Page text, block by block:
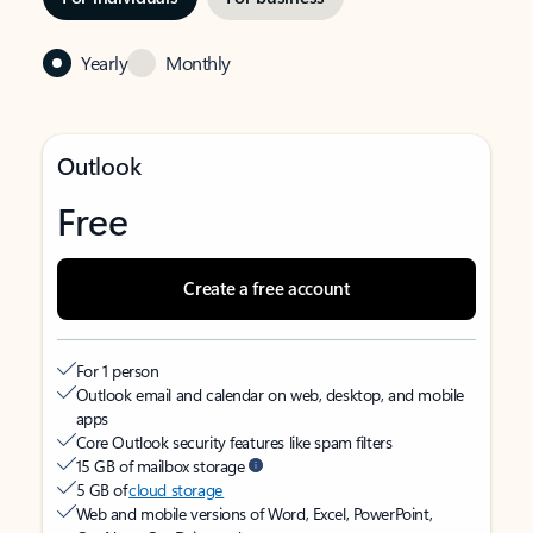
Yearly Monthly
Outlook
Free
Create a free account
For 1 person
Outlook email and calendar on web, desktop, and mobile
apps
Core Outlook security features like spam filters
15 GB of mailbox storage
5 GB ofcloud storage
Web and mobile versions of Word, Excel, PowerPoint,